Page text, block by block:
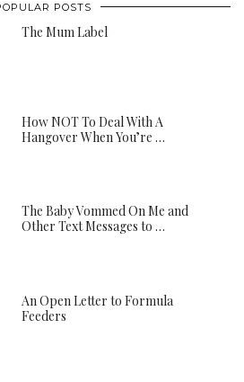
POSTS
The Mum Label
How NOT To Deal With A
Hangover When You’re …
The Baby Vommed On Me and
Other Text Messages to …
An Open Letter to Formula
Feeders